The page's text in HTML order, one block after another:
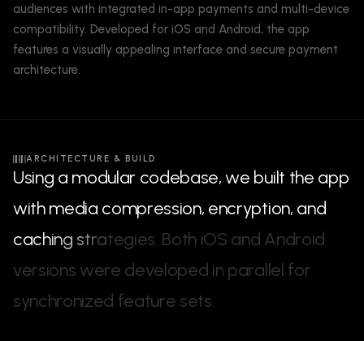
audiences with integrated in-app payments and multi-device
compatibility. Developed for iOS and Android, the app
features a visually appealing interface and secure payment
architecture.
ARCHITECTURE & BUILD
Using a modular codebase, we built the app
withmedia compression, encryption, and
caching strategies. Both iOS and Android
versions were developed in parallel for
synchronized feature sets.